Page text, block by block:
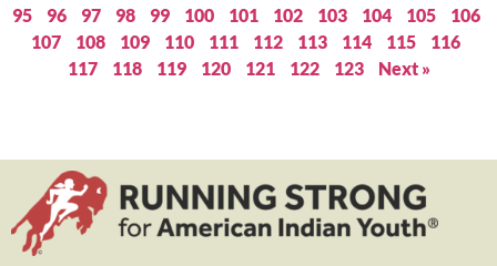
95
96 97 98 99 100 101 102 103 104 105
106
107
108 109 110 111 112 113 114 115
116
117
118 119 120 121 122 123 Next »